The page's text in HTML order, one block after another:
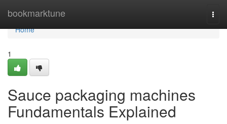
bookmarktune
Home
Home
1
Sauce packaging machines
Fundamentals Explained